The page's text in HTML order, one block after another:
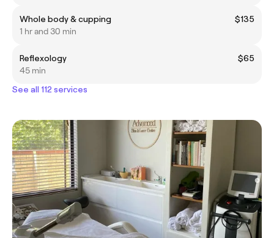
Whole body & cupping
$135
1 hr and 30 min
Reflexology
$65
45 min
See all 112 services